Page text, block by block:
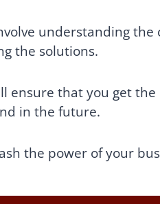
understanding
the solutions.
ensure that you get
in the future.
the power of your